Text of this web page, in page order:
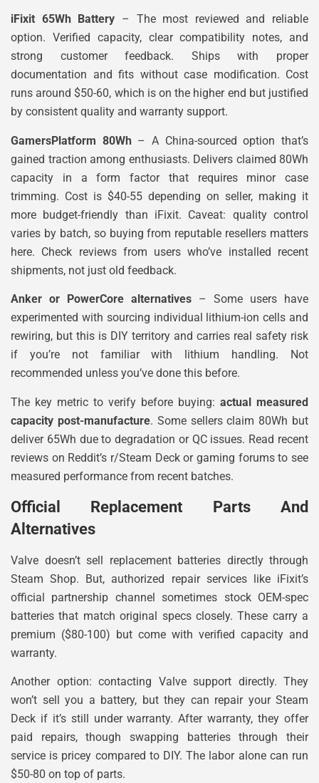
iFixit 65Wh Battery – The most reviewed and reliable
option. Verified capacity, clear compatibility notes, and
strong customer feedback. Ships with proper
documentation and fits without case modification. Cost
runs around $50-60, which is on the higher end but justified
by consistent quality and warranty support.
GamersPlatform 80Wh – A China-sourced option that’s
gained traction among enthusiasts. Delivers claimed 80Wh
capacity in a form factor that requires minor case
trimming. Cost is $40-55 depending on seller, making it
more budget-friendly than iFixit. Caveat: quality control
varies by batch, so buying from reputable resellers matters
here. Check reviews from users who’ve installed recent
shipments, not just old feedback.
Anker or PowerCore alternatives – Some users have
experimented with sourcing individual lithium-ion cells and
rewiring, but this is DIY territory and carries real safety risk
if you’re not familiar with lithium handling. Not
recommended unless you’ve done this before.
The key metric to verify before buying: actual measured
capacity post-manufacture. Some sellers claim 80Wh but
deliver 65Wh due to degradation or QC issues. Read recent
reviews on Reddit’s r/Steam Deck or gaming forums to see
measured performance from recent batches.
Official Replacement Parts And
Alternatives
Valve doesn’t sell replacement batteries directly through
Steam Shop. But, authorized repair services like iFixit’s
official partnership channel sometimes stock OEM-spec
batteries that match original specs closely. These carry a
premium ($80-100) but come with verified capacity and
warranty.
Another option: contacting Valve support directly. They
won’t sell you a battery, but they can repair your Steam
Deck if it’s still under warranty. After warranty, they offer
paid repairs, though swapping batteries through their
service is pricey compared to DIY. The labor alone can run
$50-80 on top of parts.